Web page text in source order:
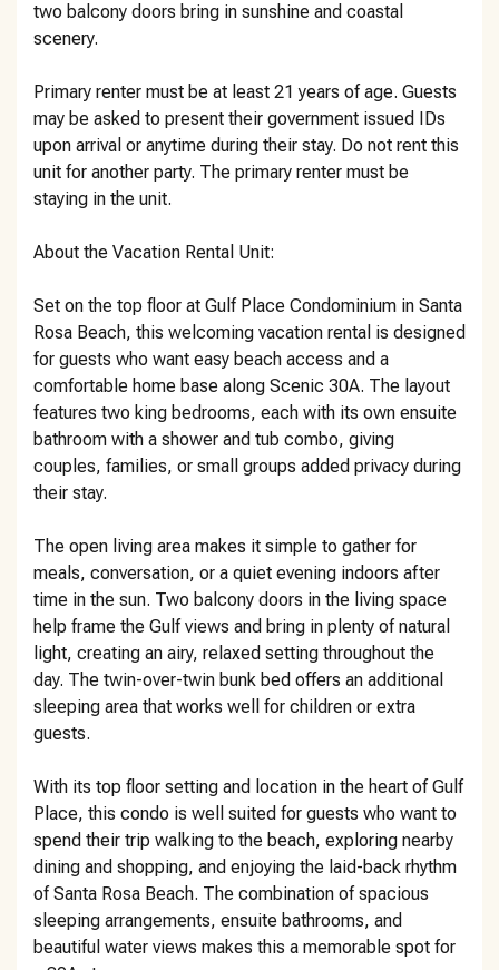
two balcony doors bring in sunshine and coastal
scenery.
Primary renter must be at least 21 years of age. Guests
may be asked to present their government issued IDs
upon arrival or anytime during their stay. Do not rent this
unit for another party. The primary renter must be
staying in the unit.
About the Vacation Rental Unit:
Set on the top floor at Gulf Place Condominium in Santa
Rosa Beach, this welcoming vacation rental is designed
for guests who want easy beach access and a
comfortable home base along Scenic 30A. The layout
features two king bedrooms, each with its own ensuite
bathroom with a shower and tub combo, giving
couples, families, or small groups added privacy during
their stay.
The open living area makes it simple to gather for
meals, conversation, or a quiet evening indoors after
time in the sun. Two balcony doors in the living space
help frame the Gulf views and bring in plenty of natural
light, creating an airy, relaxed setting throughout the
day. The twin-over-twin bunk bed offers an additional
sleeping area that works well for children or extra
guests.
With its top floor setting and location in the heart of Gulf
Place, this condo is well suited for guests who want to
spend their trip walking to the beach, exploring nearby
dining and shopping, and enjoying the laid-back rhythm
of Santa Rosa Beach. The combination of spacious
sleeping arrangements, ensuite bathrooms, and
beautiful water views makes this a memorable spot for